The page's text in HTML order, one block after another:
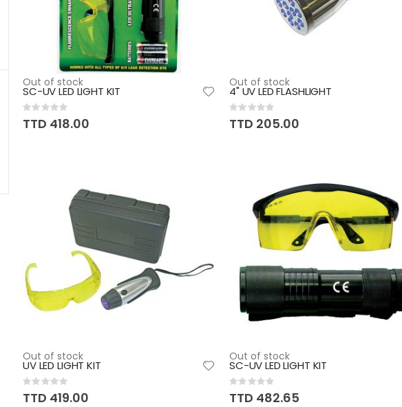
Out of stock
SC-UV LED LIGHT KIT
Rating:
0%
TTD 418.00
Out of stock
4" UV LED FLASHLIGHT
Rating:
0%
TTD 205.00
Out of stock
UV LED LIGHT KIT
Rating:
0%
TTD 419.00
Out of stock
SC-UV LED LIGHT KIT
Rating:
0%
TTD 482.65